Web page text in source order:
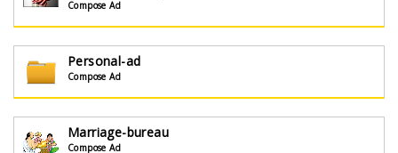
Compose Ad
Personal-ad
Compose Ad
Marriage-bureau
Compose Ad